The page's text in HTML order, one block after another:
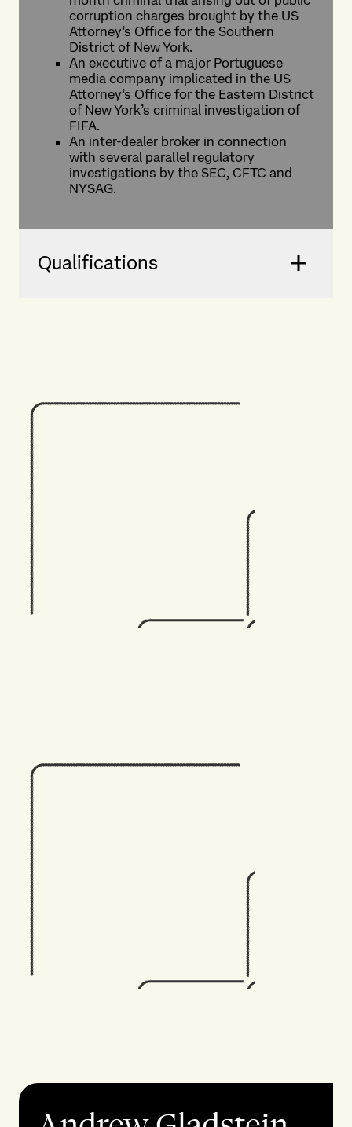
corruption charges brought by the US
Attorney’s Office for the Southern
District of New York.
An executive of a major Portuguese
media company implicated in the US
Attorney’s Office for the Eastern District
of New York’s criminal investigation of
FIFA.
An inter-dealer broker in connection
with several parallel regulatory
investigations by the SEC, CFTC and
NYSAG.
Qualifications